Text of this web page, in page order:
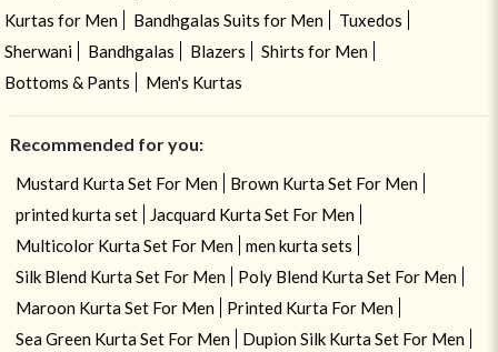
Kurtas for Men
Bandhgalas Suits for Men
Tuxedos
Sherwani
Bandhgalas Blazers
Shirts for Men
Bottoms & Pants
Men's Kurtas
Recommended for you:
Mustard Kurta Set For Men
Brown Kurta Set For Men
printed kurta set
Jacquard Kurta Set For Men
Multicolor Kurta Set For Men
men kurta sets
Silk Blend Kurta Set For Men
Poly Blend Kurta Set For Men
Maroon Kurta Set For Men
Printed Kurta For Men
Sea Green Kurta Set For Men
Dupion Silk Kurta Set For Men